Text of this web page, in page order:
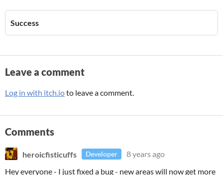
Success
Leave a comment
Log in with itch.ioto leave a comment.
Comments
heroicfisticuffs Developer
8 years ago
Hey everyone - I just fixed a bug - new areas will now get more